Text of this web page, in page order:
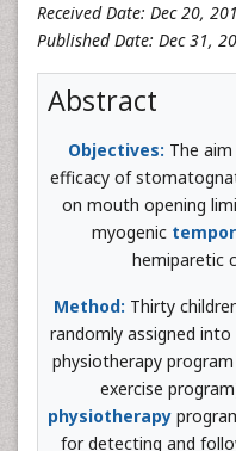
Received Date: Dec 20,
Published Date: Dec 31,
Abstract
Objectives: The
efficacy of
on mouth opening
myogenic
hemiparetic
Method: Thirty
randomly assigned
physiotherapy
exercise
physiotherapy
for detecting and